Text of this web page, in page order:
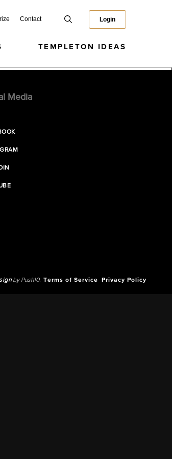
Contact Login
TEMPLETON IDEAS
Media
by Push10. Terms of Service Privacy Policy